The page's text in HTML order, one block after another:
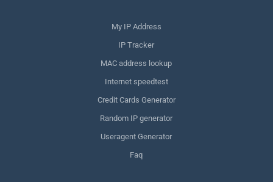
My IP Address
IP Tracker
MAC address lookup
Internet speedtest
Credit Cards Generator
Random IP generator
Useragent Generator
Faq